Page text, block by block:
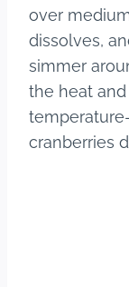
over
dissolves,
simmer
the heat
cranberries